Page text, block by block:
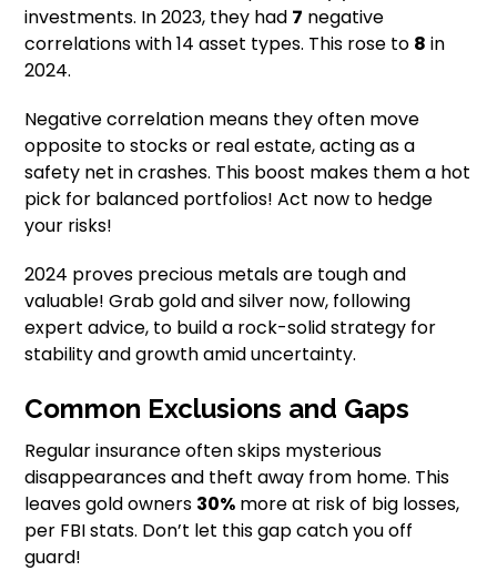
investments. In 2023, they had 7 negative
correlations with 14 asset types. This rose to 8 in
2024.
Negative correlation means they often move
opposite to stocks or real estate, acting as a
safety net in crashes. This boost makes them a hot
pick for balanced portfolios! Act now to hedge
your risks!
2024 proves precious metals are tough and
valuable! Grab gold and silver now, following
expert advice, to build a rock-solid strategy for
stability and growth amid uncertainty.
Common Exclusions and Gaps
Regular insurance often skips mysterious
disappearances and theft away from home. This
leaves gold owners 30% more at risk of big losses,
per FBI stats. Don’t let this gap catch you off
guard!